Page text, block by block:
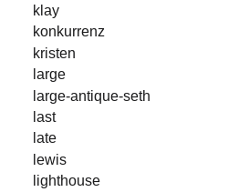
klay
konkurrenz
kristen
large
large-antique-seth
last
late
lewis
lighthouse